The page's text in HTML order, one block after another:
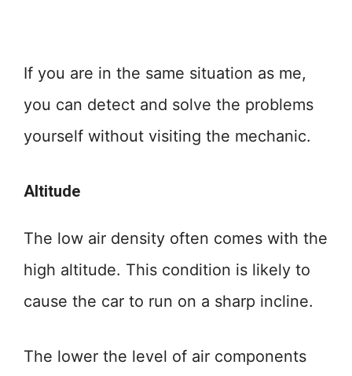
If you are in the same situation as me,
you can detect and solve the problems
yourself without visiting the mechanic.
Altitude
The low air density often comes with the
high altitude. This condition is likely to
cause the car to run on a sharp incline.
The lower the level of air components